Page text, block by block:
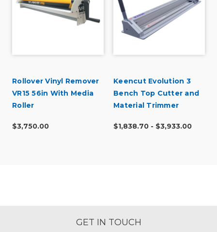
Rollover Vinyl Remover
VR15 56in With Media
Roller
$3,750.00
Keencut Evolution 3
Bench Top Cutter and
Material Trimmer
$1,838.70 - $3,933.00
GET IN TOUCH